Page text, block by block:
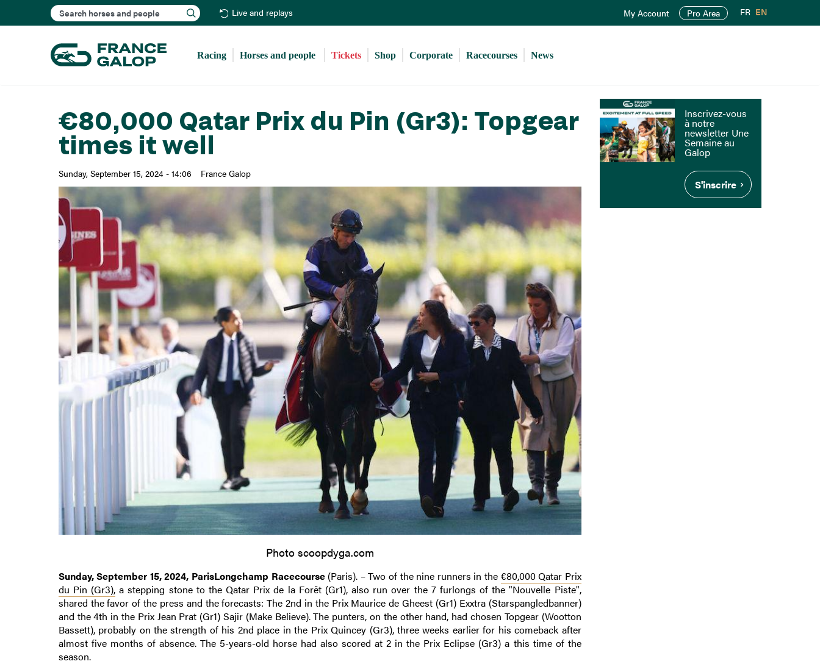
to
content
Search Live and replays My Account Pro Area FR EN
Racing Horses and people Tickets Shop Corporate Racecourses News
€80,000 Qatar Prix du Pin (Gr3): Topgear
times it well
Sunday, September 15, 2024 - 14:06 France Galop
Photo scoopdyga.com
Sunday, September 15, 2024, ParisLongchamp Racecourse(Paris). – Two of the nine runners in the €80,000 Qatar Prix
du Pin (Gr3), a stepping stone to the Qatar Prix de la Forêt (Gr1), also run over the 7 furlongs of the "Nouvelle Piste",
shared the favor of the press and the forecasts: The 2nd in the Prix Maurice de Gheest (Gr1) Exxtra (Starspangledbanner)
and the 4th in the Prix Jean Prat (Gr1) Sajir (Make Believe). The punters, on the other hand, had chosen Topgear (Wootton
Bassett), probably on the strength of his 2nd place in the Prix Quincey (Gr3), three weeks earlier for his comeback after
almost five months of absence. The 5-years-old horse had also scored at 2 in the Prix Eclipse (Gr3) a this time of the
season.
Inscrivez-vous
à notre
newsletter Une
Semaine au
Galop
S'inscrire